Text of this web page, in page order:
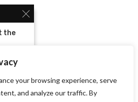
your browsing experience, serve
and analyze our traffic. By
the
stay
best...